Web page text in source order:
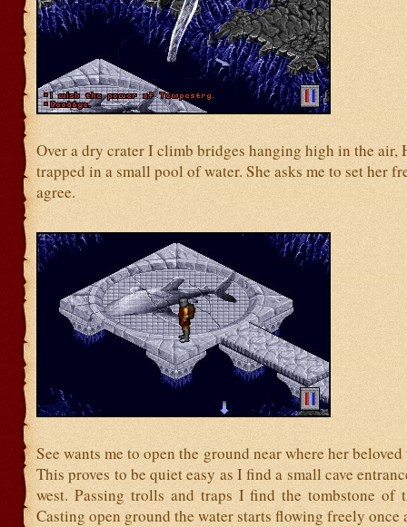
Over a dry crater I climb bridges hanging high in the air,
trapped in a small pool of water. She asks me to set her
agree.
See wants me to open the ground near where her
This proves to be quiet easy as I find a small cave
west. Passing trolls and traps I find the tombstone of
Casting open ground the water starts flowing freely once